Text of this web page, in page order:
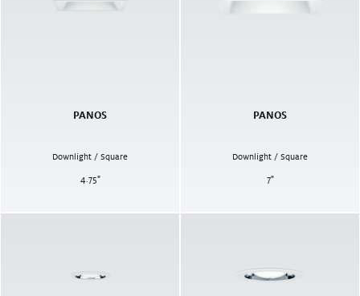
PANOS
Downlight / Square
4.75"
PANOS
Downlight / Square
7"